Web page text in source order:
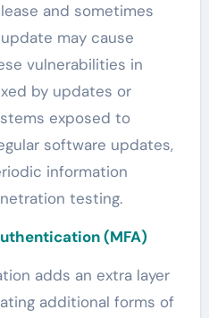
and sometimes
may cause
vulnerabilities in
by updates or
exposed to
software updates,
information
testing.
(MFA)
adds an extra layer
additional forms of